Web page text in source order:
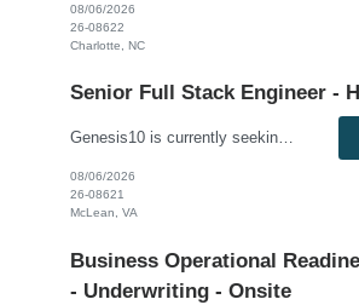
08/06/2026
26-08622
Charlotte, NC
Senior Full Stack Engineer -
Genesis10 is currently seeking a Senior Full Stack Engineer - Hybrid for a contract position with a Major Financial Institution located in McLean, VA. This is a 12+ month contract opportunity. This role involves collaborating with and across Agile teams to design, develop, test, implement, and support technical solutions in full-stack development tools and technologies. The ideal candidate will...
08/06/2026
26-08621
McLean, VA
Business Operational
- Underwriting - Onsite